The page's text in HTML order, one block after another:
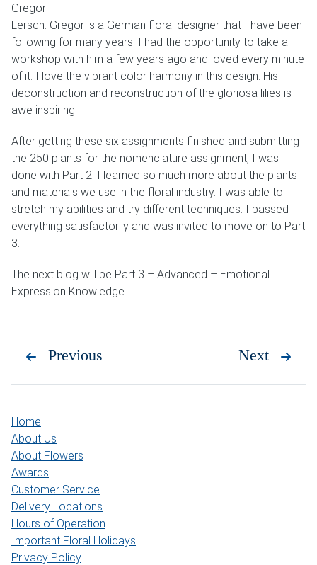
Gregor
Lersch. Gregor is a German floral designer that I have been
following for many years. I had the opportunity to take a
workshop with him a few years ago and loved every minute
of it. I love the vibrant color harmony in this design. His
deconstruction and reconstruction of the gloriosa lilies is
awe inspiring.
After getting these six assignments finished and submitting
the 250 plants for the nomenclature assignment, I was
done with Part 2. I learned so much more about the plants
and materials we use in the floral industry. I was able to
stretch my abilities and try different techniques. I passed
everything satisfactorily and was invited to move on to Part
3.
The next blog will be Part 3 – Advanced – Emotional
Expression Knowledge
Previous Next
Home
About Us
About Flowers
Awards
Customer Service
Delivery Locations
Hours of Operation
Important Floral Holidays
Privacy Policy